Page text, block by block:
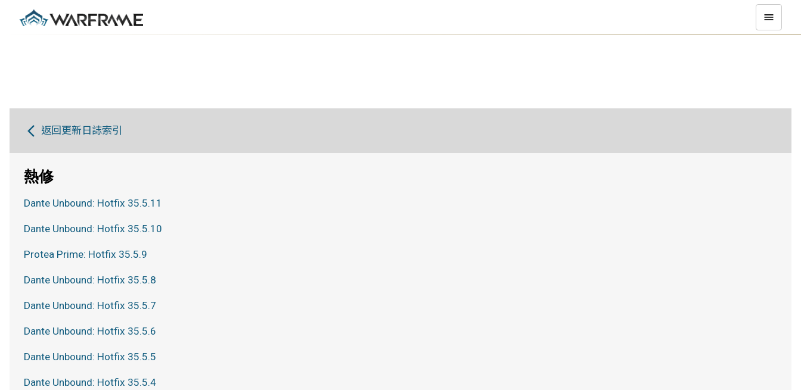
返回更新日誌索引
熱修
Dante Unbound: Hotfix 35.5.11
Dante Unbound: Hotfix 35.5.10
Protea Prime: Hotfix 35.5.9
Dante Unbound: Hotfix 35.5.8
Dante Unbound: Hotfix 35.5.7
Dante Unbound: Hotfix 35.5.6
Dante Unbound: Hotfix 35.5.5
Dante Unbound: Hotfix 35.5.4